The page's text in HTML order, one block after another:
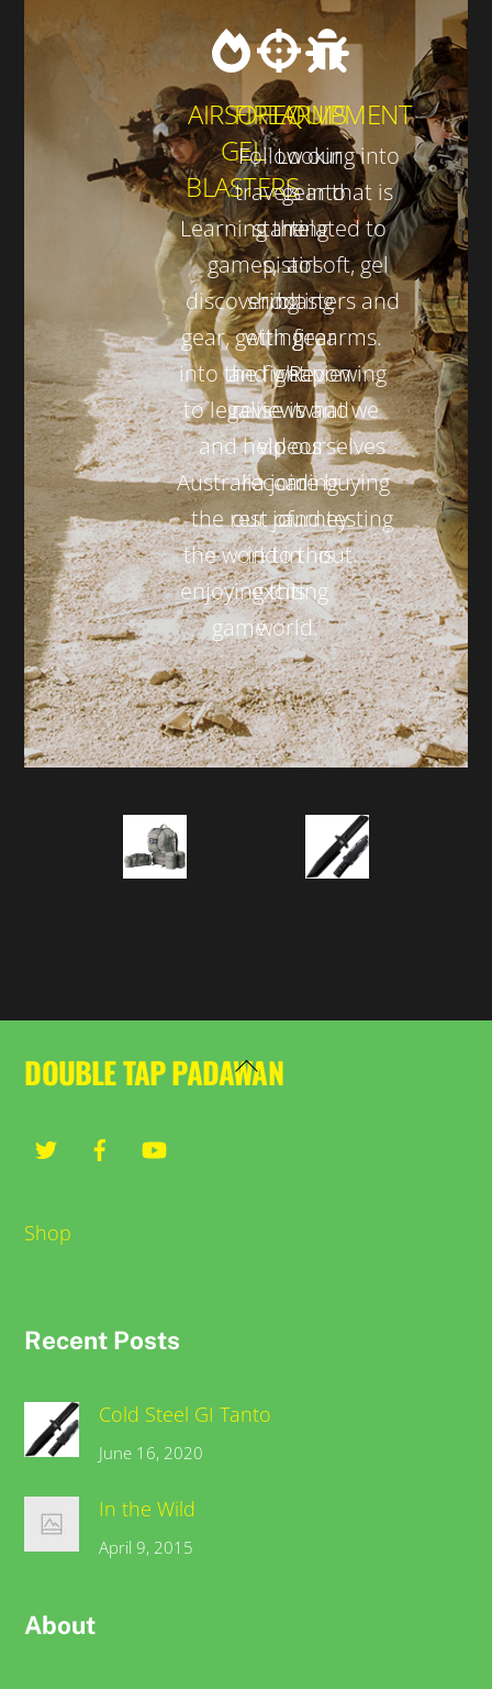
AIRSOFT /
GEL
BLASTERS
Learning the
games,
discovering
gear, getting
into the fight
to legalise it
and help
Australia join
the rest of
the world in
enjoying this
game.
FIREARMS
Follow our
travels into
starting
pistol
shooting
with gear
and weapon
reviews and
videos
recording
our journey
in to this
exciting
world.
EQUIPMENT
Looking into
gear that is
related to
airsoft, gel
blasters and
firearms.
Reviewing
what we
ourselves
are buying
and testing
out.
Back
DOUBLE TAP PADAWAN
Shop
Recent Posts
Cold Steel GI Tanto
June 16, 2020
In the Wild
April 9, 2015
About